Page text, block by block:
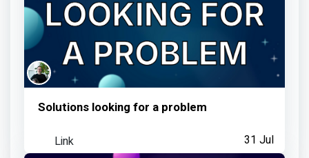
Shared feedback with Team MoT
Solutions looking for a problem
31 Jul
Link